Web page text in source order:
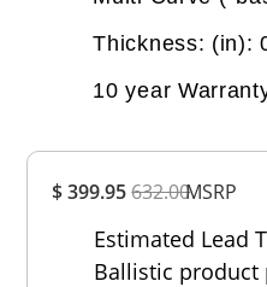
$ 399.95632.00MSRP
Estimated Lead
Ballistic product
Thickness: (in):
10 year
Rating